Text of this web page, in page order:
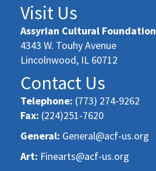
Visit Us
Assyrian Cultural Foundation
4343 W. Touhy Avenue
Lincolnwood, IL 60712
Contact Us
Telephone: (773) 274-9262
Fax: (224)251-7620
General: General@acf-us.org
Art: Finearts@acf-us.org